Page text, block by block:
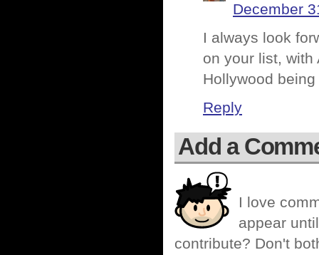
December
I always look
on your list, with
Hollywood
Reply
Add a
I love
appear
contribute? Don't